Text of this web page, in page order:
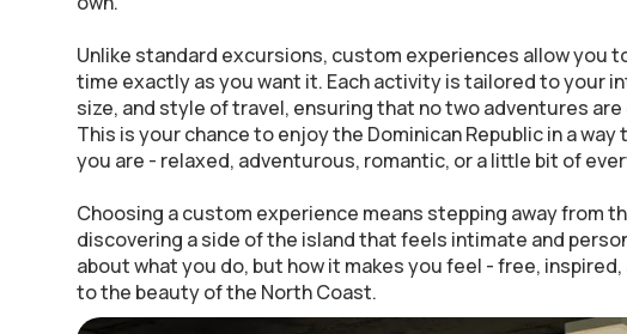
Unlike standard excursions, custom experiences allow you
time exactly as you want it. Each activity is tailored to your
size, and style of travel, ensuring that no two adventures are
This is your chance to enjoy the Dominican Republic in a
you are - relaxed, adventurous, romantic, or a little bit of
Choosing a custom experience means stepping away from
discovering a side of the island that feels intimate and
about what you do, but how it makes you feel - free,
to the beauty of the North Coast.